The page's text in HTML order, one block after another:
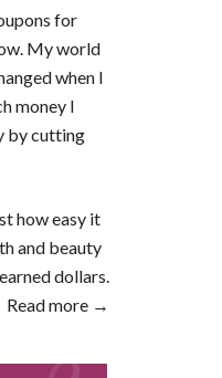
for
My world
when I
money I
by cutting
how easy it
and beauty
dollars.
Read more →